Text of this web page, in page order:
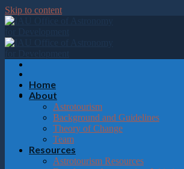
Please
note:
This
website
includes
an
system.
Skip to content
Home
About
Astrotourism
Background and Guidelines
Theory of Change
Team
Resources
Astrotourism Resources